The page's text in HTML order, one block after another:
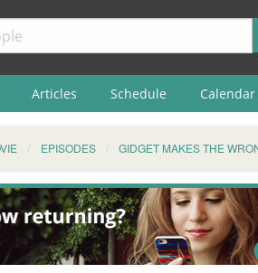
Articles Schedule Calendar
EPISODES GIDGET MAKES THE